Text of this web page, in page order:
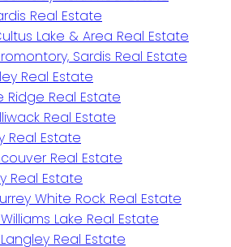
Real Estate
Lake & Area Real Estate
Sardis Real Estate
Real Estate
Ridge Real Estate
Real Estate
Real Estate
Real Estate
Real Estate
White Rock Real Estate
Lake Real Estate
Real Estate